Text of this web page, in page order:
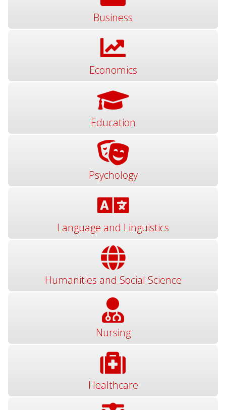
Business
Economics
Education
Psychology
Language and Linguistics
Humanities and Social Science
Nursing
Healthcare